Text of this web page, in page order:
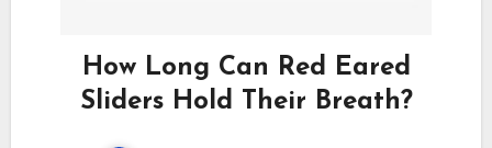
How Long Can Red Eared
Sliders Hold Their Breath?